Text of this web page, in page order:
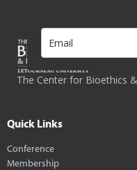
The Center for Bioethics
Quick Links
Conference
Membership